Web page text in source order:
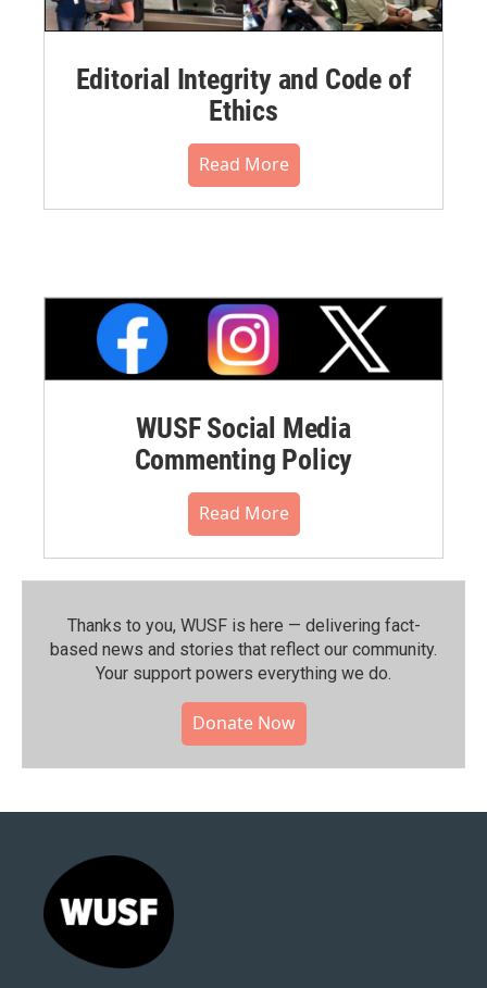
Editorial Integrity and Code of
Ethics
Read More
WUSF Social Media
Commenting Policy
Read More
Thanks to you, WUSF is here — delivering fact-
based news and stories that reflect our community.⁠
Your support powers everything we do.
Donate Now